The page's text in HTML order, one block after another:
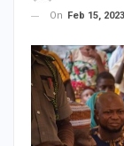
On
Feb 15, 2023